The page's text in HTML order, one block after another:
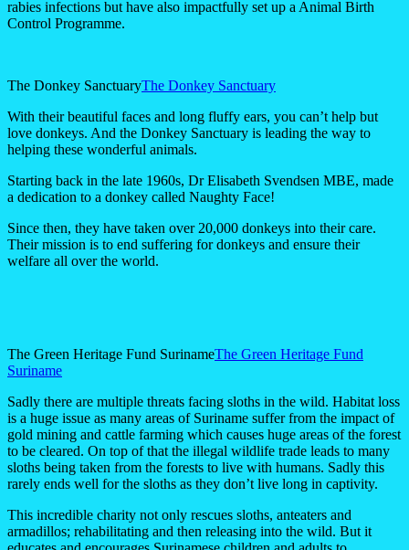
rabies infections but have also impactfully set up a Animal Birth
Control Programme.
The Donkey SanctuaryThe Donkey Sanctuary
With their beautiful faces and long fluffy ears, you can’t help but
love donkeys. And the Donkey Sanctuary is leading the way to
helping these wonderful animals.
Starting back in the late 1960s, Dr Elisabeth Svendsen MBE, made
a dedication to a donkey called Naughty Face!
Since then, they have taken over 20,000 donkeys into their care.
Their mission is to end suffering for donkeys and ensure their
welfare all over the world.
The Green Heritage Fund SurinameThe Green Heritage Fund
Suriname
Sadly there are multiple threats facing sloths in the wild. Habitat loss
is a huge issue as many areas of Suriname suffer from the impact of
gold mining and cattle farming which causes huge areas of the forest
to be cleared. On top of that the illegal wildlife trade leads to many
sloths being taken from the forests to live with humans. Sadly this
rarely ends well for the sloths as they don’t live long in captivity.
This incredible charity not only rescues sloths, anteaters and
armadillos; rehabilitating and then releasing into the wild. But it